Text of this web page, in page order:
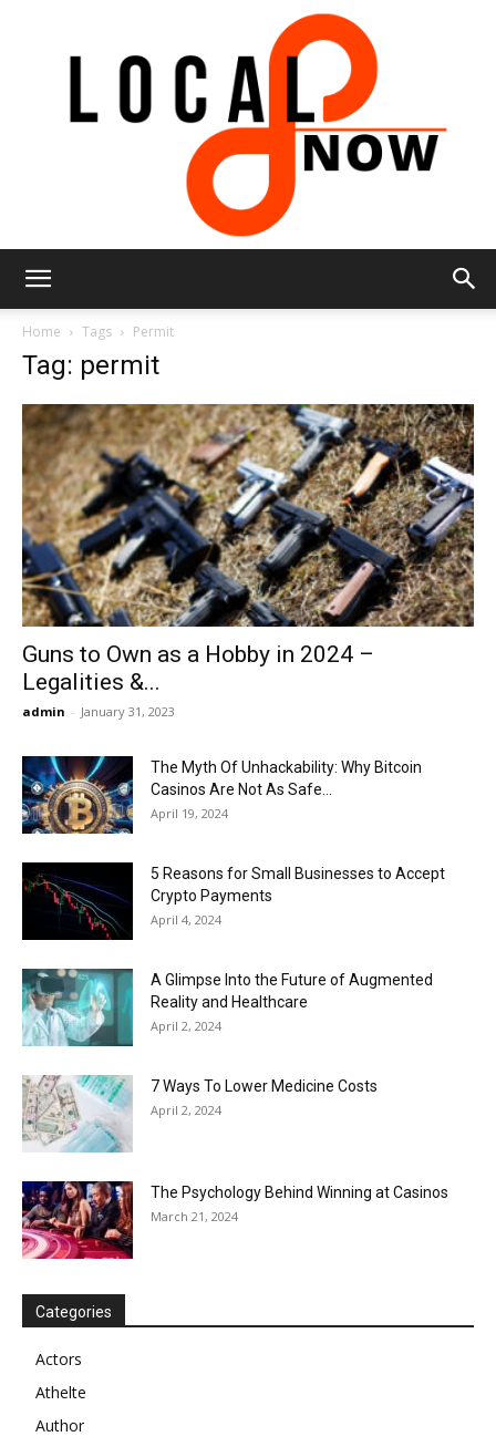
Now
Home Tags Permit
Tag: permit
Guns to Own as a Hobby in 2024 –
Legalities &...
admin - January 31, 2023
The Myth Of Unhackability: Why Bitcoin
Casinos Are Not As Safe...
April 19, 2024
5 Reasons for Small Businesses to Accept
Crypto Payments
April 4, 2024
A Glimpse Into the Future of Augmented
Reality and Healthcare
April 2, 2024
7 Ways To Lower Medicine Costs
April 2, 2024
The Psychology Behind Winning at Casinos
March 21, 2024
Categories
Actors
Athelte
Author